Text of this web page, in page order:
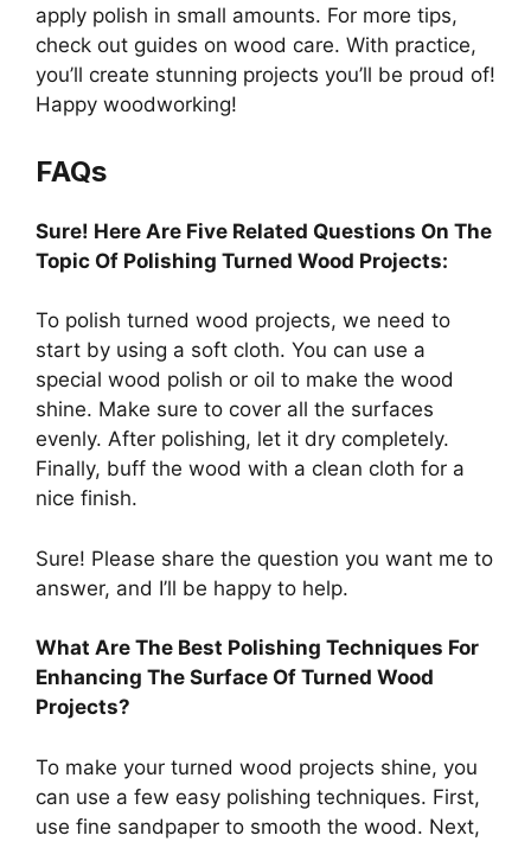
apply polish in small amounts. For more tips,
check out guides on wood care. With practice,
you’ll create stunning projects you’ll be proud of!
Happy woodworking!
FAQs
Sure! Here Are Five Related Questions On The
Topic Of Polishing Turned Wood Projects:
To polish turned wood projects, we need to
start by using a soft cloth. You can use a
special wood polish or oil to make the wood
shine. Make sure to cover all the surfaces
evenly. After polishing, let it dry completely.
Finally, buff the wood with a clean cloth for a
nice finish.
Sure! Please share the question you want me to
answer, and I’ll be happy to help.
What Are The Best Polishing Techniques For
Enhancing The Surface Of Turned Wood
Projects?
To make your turned wood projects shine, you
can use a few easy polishing techniques. First,
use fine sandpaper to smooth the wood. Next,